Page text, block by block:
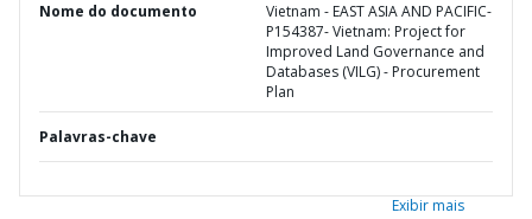
Nome do documento
Vietnam - EAST ASIA AND PACIFIC-
P154387- Vietnam: Project for
Improved Land Governance and
Databases (VILG) - Procurement
Plan
Palavras-chave
Exibir mais